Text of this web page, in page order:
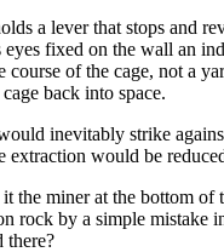
a lever that stops and
fixed on the wall an
course of the cage, not a
back into space.
inevitably strike
extraction would be
the miner at the bottom
by a simple mistake
there?